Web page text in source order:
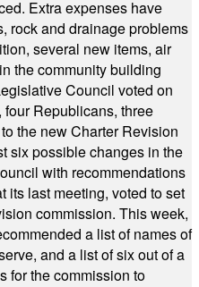
Extra expenses have
rock and drainage problems
several new items, air
the community building
Council voted on
Republicans, three
the new Charter Revision
six possible changes in the
with recommendations
its last meeting, voted to set
commission. This week,
a list of names of
and a list of six out of a
for the commission to